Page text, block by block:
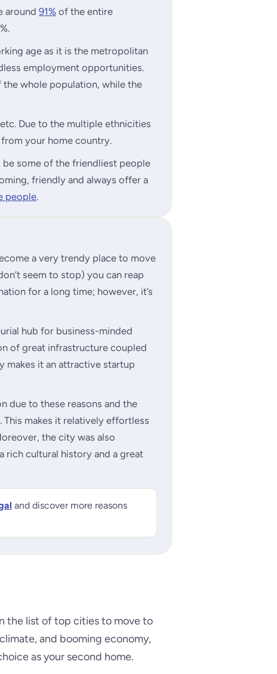
around 91% of the entire
age as it is the metropolitan
employment opportunities.
whole population, while the
Due to the multiple ethnicities
your home country.
some of the friendliest people
friendly and always offer a
people.
a very trendy place to move
seem to stop) you can reap
for a long time; however, it’s
hub for business-minded
of great infrastructure coupled
it an attractive startup
due to these reasons and the
makes it relatively effortless
the city was also
rich cultural history and a great
and discover more reasons
the list of top cities to move to
and booming economy,
as your second home.